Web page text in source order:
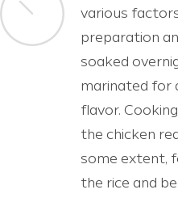
various
preparation
soaked
marinated for
flavor.
the chicken
some extent,
the rice and